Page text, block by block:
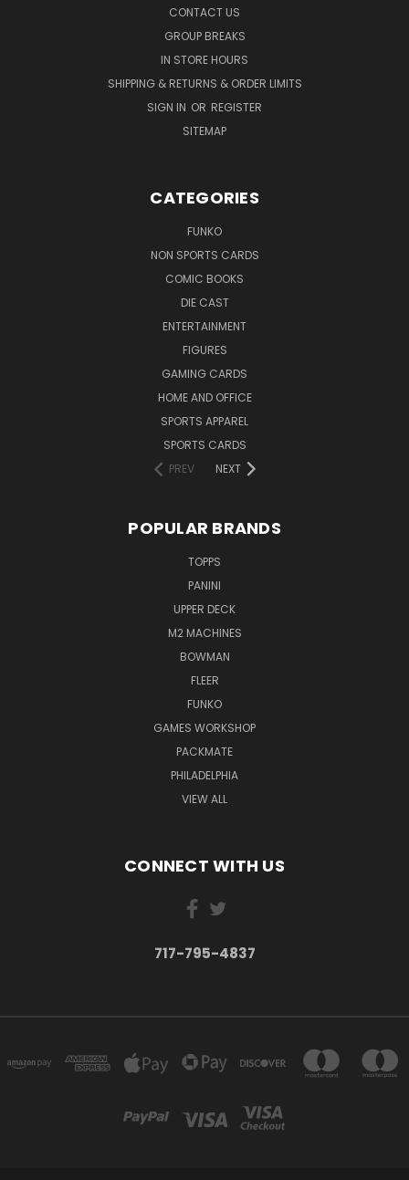
CONTACT US
GROUP BREAKS
IN STORE HOURS
SHIPPING & RETURNS & ORDER LIMITS
SIGN IN OR REGISTER
SITEMAP
CATEGORIES
FUNKO
NON SPORTS CARDS
COMIC BOOKS
DIE CAST
ENTERTAINMENT
FIGURES
GAMING CARDS
HOME AND OFFICE
SPORTS APPAREL
SPORTS CARDS
PREV
NEXT
POPULAR BRANDS
TOPPS
PANINI
UPPER DECK
M2 MACHINES
BOWMAN
FLEER
FUNKO
GAMES WORKSHOP
PACKMATE
PHILADELPHIA
VIEW ALL
CONNECT WITH US
717-795-4837